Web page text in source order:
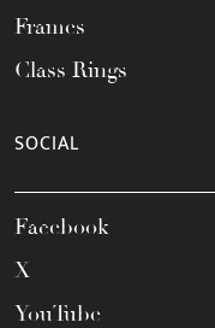
Frames
Class Rings
SOCIAL
Facebook
X
YouTube